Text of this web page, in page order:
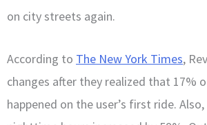
on city streets again.
According to The New York Times,
changes after they realized that 17%
happened on the user’s first ride.